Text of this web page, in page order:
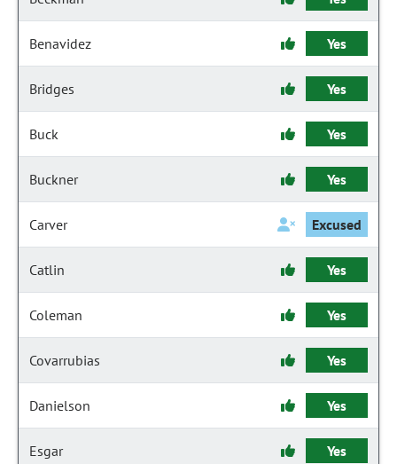
Benavidez Yes
Bridges Yes
Buck Yes
Buckner Yes
Carver Excused
Catlin Yes
Coleman Yes
Covarrubias Yes
Danielson Yes
Esgar Yes